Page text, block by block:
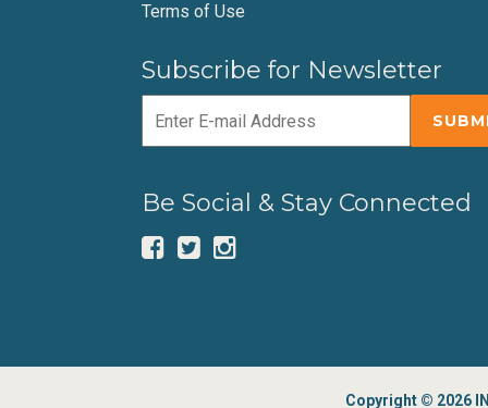
Terms of Use
Subscribe for Newsletter
Be Social & Stay Connected
Copyright © 2026